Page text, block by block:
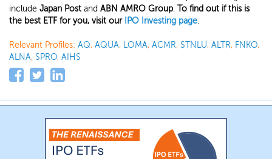
include Japan Post and ABN AMRO Group. To find out if this is
the best ETF for you, visit our
IPO Investing page.
Relevant Profiles: AQ, AQUA, LOMA, ACMR, STNLU, ALTR, FNKO,
ALNA, SPRO, AIHS